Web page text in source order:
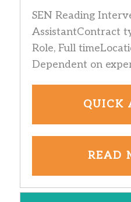
SEN Reading
AssistantContract
Role, Full
Dependent on
QUICK
READ